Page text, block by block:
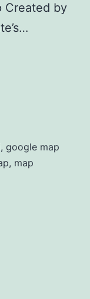
Created by
, google map
, map